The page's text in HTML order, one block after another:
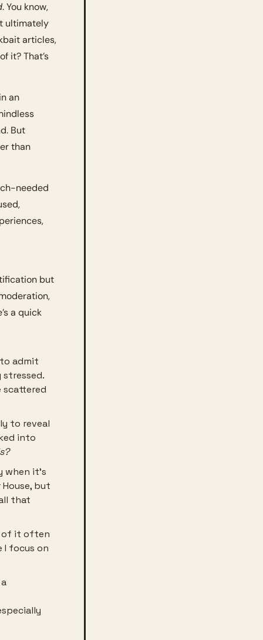
. You know,
ultimately
articles,
it? That’s
an
But
than
needed
but
a quick
to admit
stressed.
scattered
to reveal
into
when it’s
House, but
that
of it often
I focus on